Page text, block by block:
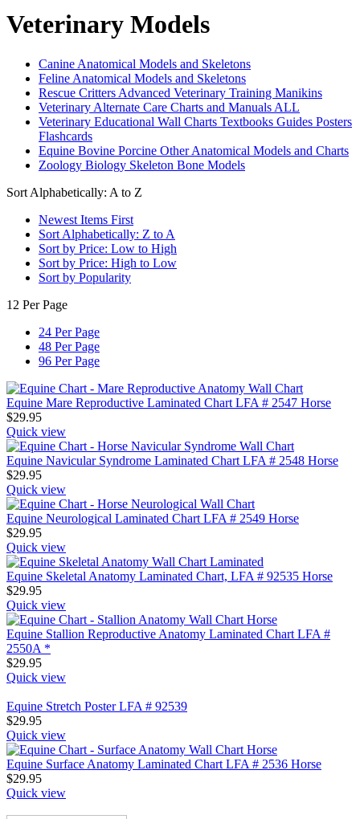
Veterinary Models
Canine Anatomical Models and Skeletons
Feline Anatomical Models and Skeletons
Rescue Critters Advanced Veterinary Training Manikins
Veterinary Alternate Care Charts and Manuals ALL
Veterinary Educational Wall Charts Textbooks Guides Posters
Flashcards
Equine Bovine Porcine Other Anatomical Models and Charts
Zoology Biology Skeleton Bone Models
Sort Alphabetically: A to Z
Newest Items First
Sort Alphabetically: Z to A
Sort by Price: Low to High
Sort by Price: High to Low
Sort by Popularity
12 Per Page
24 Per Page
48 Per Page
96 Per Page
Equine Mare Reproductive Laminated Chart LFA # 2547 Horse
$29.95
Quick view
Equine Navicular Syndrome Laminated Chart LFA # 2548 Horse
$29.95
Quick view
Equine Neurological Laminated Chart LFA # 2549 Horse
$29.95
Quick view
Equine Skeletal Anatomy Laminated Chart, LFA # 92535 Horse
$29.95
Quick view
Equine Stallion Reproductive Anatomy Laminated Chart LFA #
2550A *
$29.95
Quick view
Equine Stretch Poster LFA # 92539
$29.95
Quick view
Equine Surface Anatomy Laminated Chart LFA # 2536 Horse
$29.95
Quick view